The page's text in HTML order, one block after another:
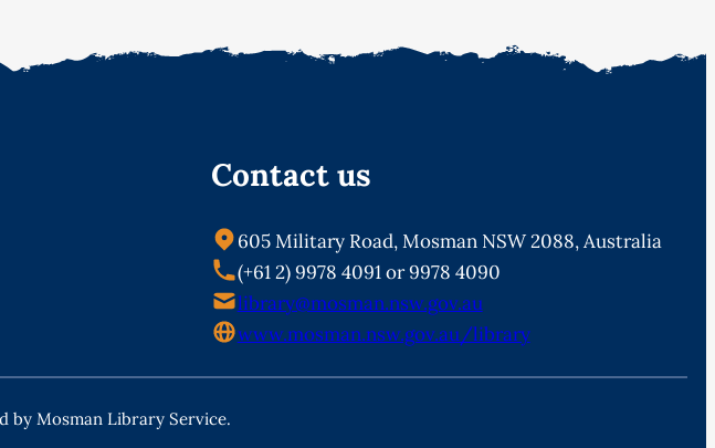
Contact us
605 Military Road, Mosman NSW 2088, Australia
(+61 2) 9978 4091 or 9978 4090
library@mosman.nsw.gov.au
www.mosman.nsw.gov.au/library
by Mosman Library Service.